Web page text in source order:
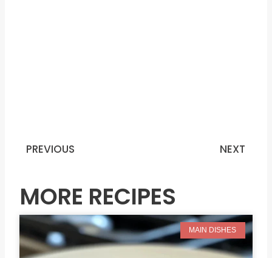
Prev
PREVIOUS NEXT
MORE RECIPES
MAIN DISHES